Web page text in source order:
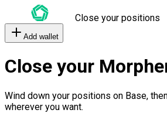
Close your positions
Add wallet
Close your
Wind down your positions on Base,
wherever you want.